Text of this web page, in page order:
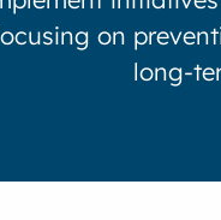
on
long-